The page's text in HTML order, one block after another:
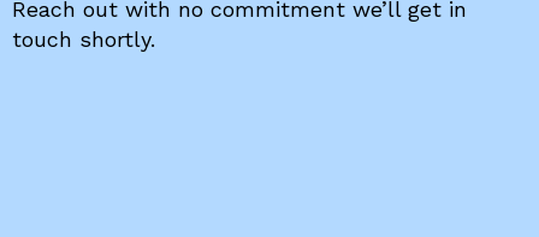
Reach out with no commitment we’ll get in
touch shortly.